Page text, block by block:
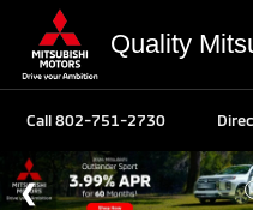
Quality
Call802-751-2730